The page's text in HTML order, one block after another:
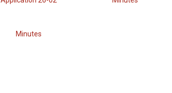
Minutes